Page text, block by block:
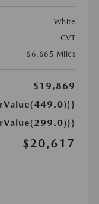
White
CVT
66,665 Miles
$19,869
$20,617